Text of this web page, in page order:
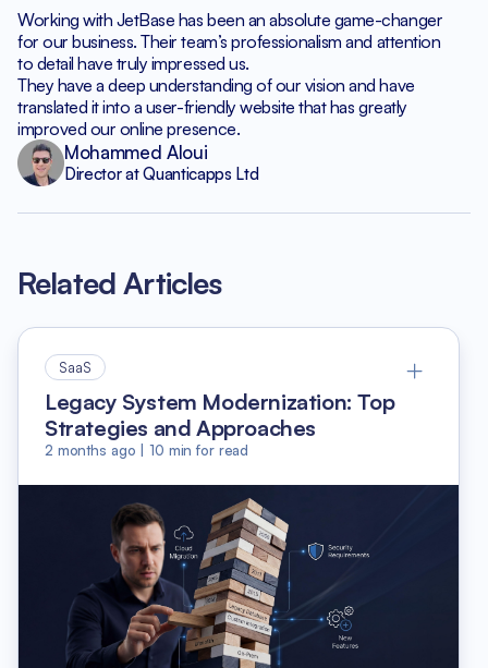
Working with JetBase has been an absolute game-changer
for our business. Their team’s professionalism and attention
to detail have truly impressed us.
They have a deep understanding of our vision and have
translated it into a user-friendly website that has greatly
improved our online presence.
Mohammed Aloui
Director at Quanticapps Ltd
Related Articles
SaaS
Legacy System Modernization: Top
Strategies and Approaches
2 months ago |10 min for read